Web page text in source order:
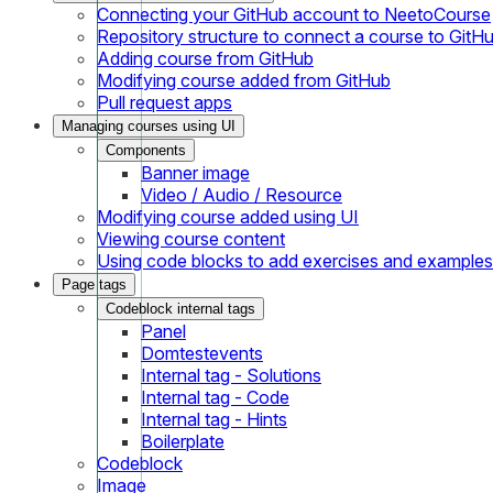
Connecting your GitHub account to NeetoCourse
Repository structure to connect a course to
Adding course from GitHub
Modifying course added from GitHub
Pull request apps
Managing courses using UI
Components
Banner image
Video / Audio / Resource
Modifying course added using UI
Viewing course content
Using code blocks to add exercises and
Page tags
Codeblock internal tags
Panel
Domtestevents
Internal tag - Solutions
Internal tag - Code
Internal tag - Hints
Boilerplate
Codeblock
Image